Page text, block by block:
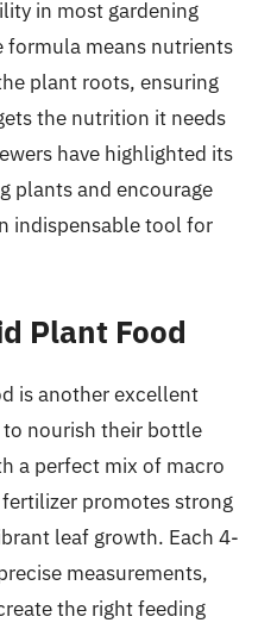
in most gardening
means nutrients
plant roots, ensuring
the nutrition it needs
have highlighted its
plants and encourage
indispensable tool for
Plant Food
is another excellent
nourish their bottle
a perfect mix of macro
promotes strong
leaf growth. Each 4-
measurements,
the right feeding